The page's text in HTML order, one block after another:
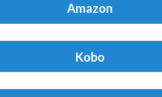
Amazon
Kobo